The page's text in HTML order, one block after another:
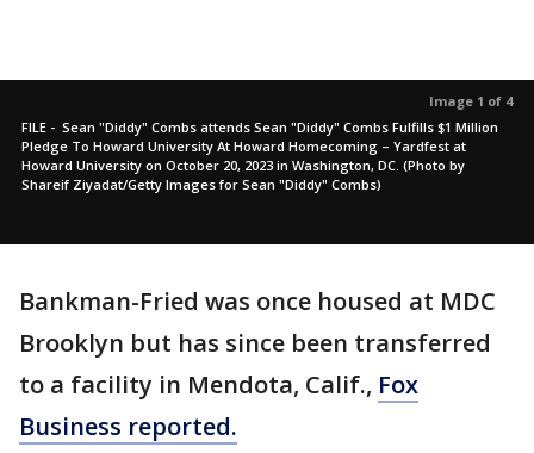
Image 1 of 4
FILE - Sean "Diddy" Combs attends Sean "Diddy" Combs Fulfills $1 Million
Pledge To Howard University At Howard Homecoming – Yardfest at
Howard University on October 20, 2023 in Washington, DC. (Photo by
Shareif Ziyadat/Getty Images for Sean "Diddy" Combs)
Bankman-Fried was once housed at MDC
Brooklyn but has since been transferred
to a facility in Mendota, Calif., Fox
Business reported.